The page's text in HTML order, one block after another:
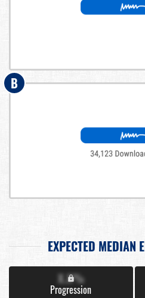
B
EXPECTED MEDIAN
X.X%
Progression